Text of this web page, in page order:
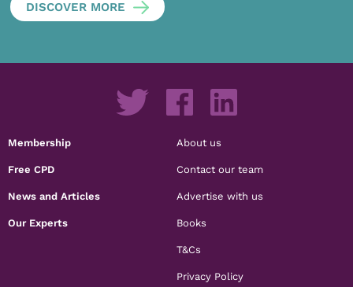
DISCOVER MORE
Membership
Free CPD
News and Articles
Our Experts
About us
Contact our team
Advertise with us
Books
T&Cs
Privacy Policy